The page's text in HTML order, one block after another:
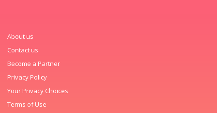
About us
Contact us
Become a Partner
Privacy Policy
Your Privacy Choices
Terms of Use